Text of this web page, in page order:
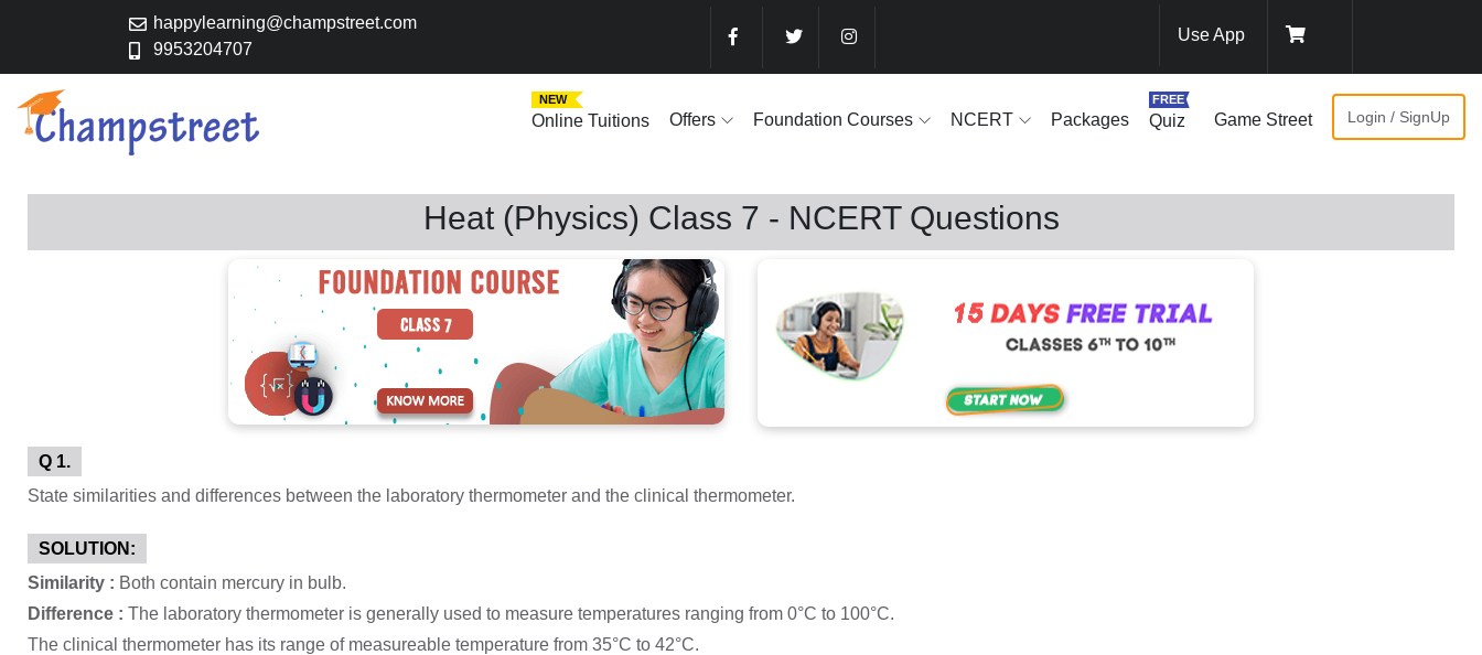
happylearning@champstreet.com
9953204707
Use App
NEW
Online Tuitions Offers Foundation Courses NCERT Packages
FREE
Quiz Game Street Login / SignUp
Heat (Physics) Class 7 - NCERT Questions
Q 1.
State similarities and differences between the laboratory thermometer and the clinical thermometer.
SOLUTION:
Similarity : Both contain mercury in bulb.
Difference : The laboratory thermometer is generally used to measure temperatures ranging from 0°C to 100°C.
The clinical thermometer has its range of measureable temperature from 35°C to 42°C.